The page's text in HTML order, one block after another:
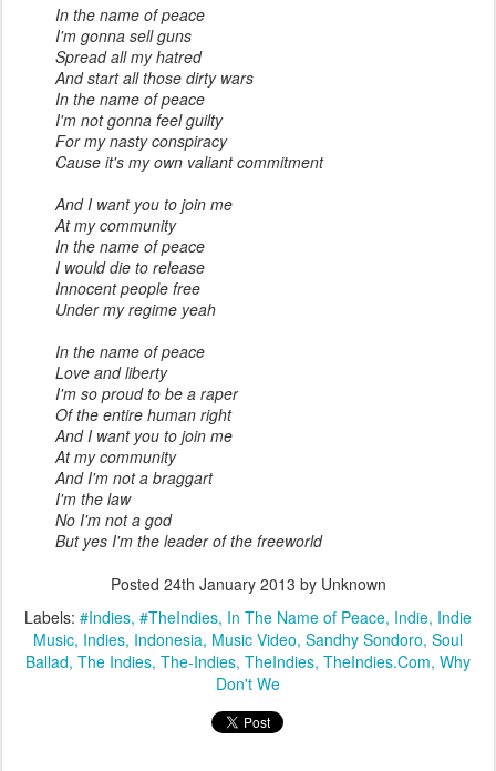
In the name of peace
I'm gonna sell guns
Spread all my hatred
And start all those dirty wars
In the name of peace
I'm not gonna feel guilty
For my nasty conspiracy
Cause it's my own valiant commitment
And I want you to join me
At my community
In the name of peace
I would die to release
Innocent people free
Under my regime yeah
In the name of peace
Love and liberty
I'm so proud to be a raper
Of the entire human right
And I want you to join me
At my community
And I'm not a braggart
I'm the law
No I'm not a god
But yes I'm the leader of the freeworld
Posted 24th January 2013 by Unknown
Labels: #Indies #TheIndies In The Name of Peace Indie Indie
Music Indies Indonesia Music Video Sandhy Sondoro Soul
Ballad The Indies The-Indies TheIndies TheIndies.Com Why
Don't We